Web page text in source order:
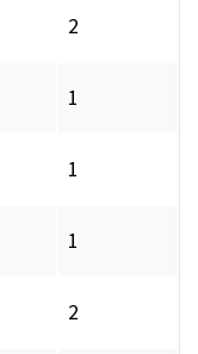
2
1
1
1
2